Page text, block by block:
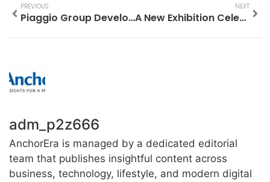
PREVIOUS
Piaggio Group Developing 4D Radar For Motorcycles
NEXT
A New Exhibition Celebrating Is Coming to New York
adm_p2z666
AnchorEra is managed by a dedicated editorial
team that publishes insightful content across
business, technology, lifestyle, and modern digital